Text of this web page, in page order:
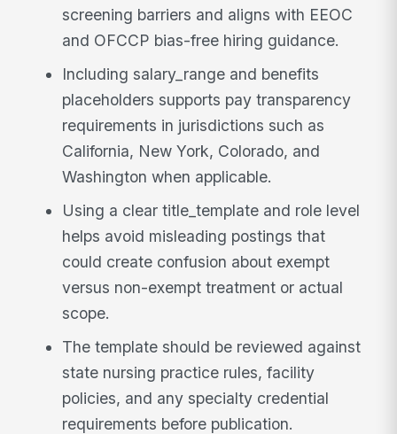
screening barriers and aligns with EEOC
and OFCCP bias-free hiring guidance.
Including salary_range and benefits
placeholders supports pay transparency
requirements in jurisdictions such as
California, New York, Colorado, and
Washington when applicable.
Using a clear title_template and role level
helps avoid misleading postings that
could create confusion about exempt
versus non-exempt treatment or actual
scope.
The template should be reviewed against
state nursing practice rules, facility
policies, and any specialty credential
requirements before publication.